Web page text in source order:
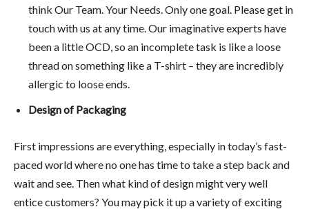
think Our Team. Your Needs. Only one goal. Please get in
touch with us at any time. Our imaginative experts have
been a little OCD, so an incomplete task is like a loose
thread on something like a T-shirt – they are incredibly
allergic to loose ends.
Design of Packaging
First impressions are everything, especially in today’s fast-
paced world where no one has time to take a step back and
wait and see. Then what kind of design might very well
entice customers? You may pick it up a variety of exciting